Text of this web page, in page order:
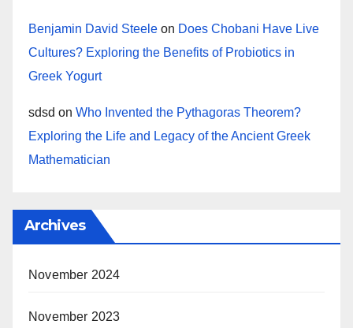
Benjamin David Steele on Does Chobani Have Live
Cultures? Exploring the Benefits of Probiotics in
Greek Yogurt
sdsd on Who Invented the Pythagoras Theorem?
Exploring the Life and Legacy of the Ancient Greek
Mathematician
Archives
November 2024
November 2023